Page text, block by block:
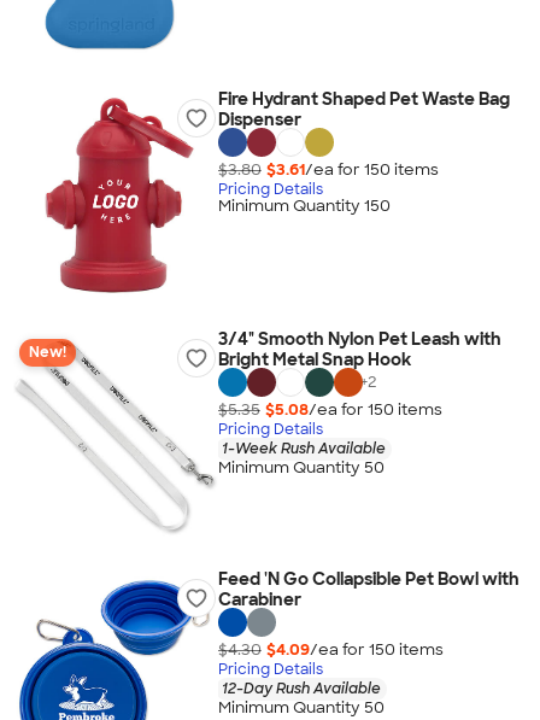
Fire Hydrant Shaped Pet Waste Bag
Dispenser
$3.80 $3.61/ea for 150 items
Pricing Details
Minimum Quantity 150
New!
3/4" Smooth Nylon Pet Leash with
Bright Metal Snap Hook
+2
$5.35 $5.08/ea for 150 items
Pricing Details
1-Week Rush Available
Minimum Quantity 50
Feed 'N Go Collapsible Pet Bowl with
Carabiner
$4.30 $4.09/ea for 150 items
Pricing Details
12-Day Rush Available
Minimum Quantity 50